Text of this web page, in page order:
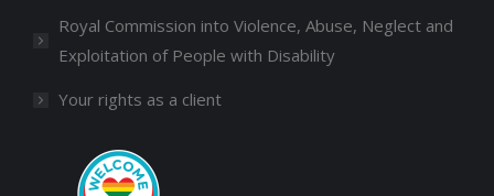
Royal Commission into Violence, Abuse, Neglect and
Exploitation of People with Disability
Your rights as a client